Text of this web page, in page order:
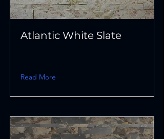
Atlantic White Slate
Read More